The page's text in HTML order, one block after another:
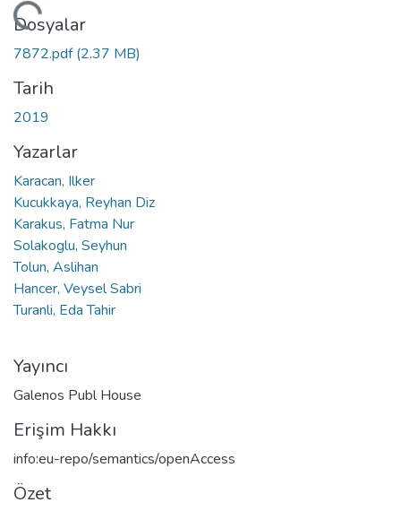
Dosyalar
7872.pdf(2.37 MB)
Tarih
2019
Yazarlar
Karacan, Ilker
Kucukkaya, Reyhan Diz
Karakus, Fatma Nur
Solakoglu, Seyhun
Tolun, Aslihan
Hancer, Veysel Sabri
Turanli, Eda Tahir
Yayıncı
Galenos Publ House
Erişim Hakkı
info:eu-repo/semantics/openAccess
Özet